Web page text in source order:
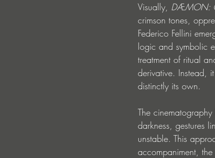
Visually, DÆMON:
crimson tones,
Federico Fellini
logic and symbolic
treatment of ritual
derivative. Instead,
distinctly its own.
The
darkness, gestures
unstable. This
accompaniment,